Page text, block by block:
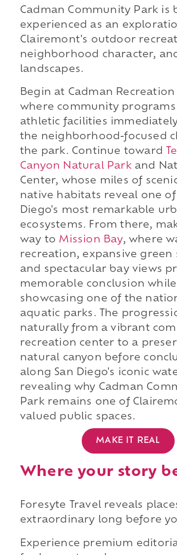
Cadman Community Park is
experienced as an
Clairemont's outdoor
neighborhood character,
landscapes.
Begin at Cadman Recreation
where community programs
athletic facilities
the neighborhood-focused
the park. Continue toward
Canyon Natural Parkand
Center, whose miles of
native habitats reveal one of
Diego's most remarkable
ecosystems. From there,
way to Mission Bay, where
recreation, expansive green
and spectacular bay views
memorable conclusion while
showcasing one of the
aquatic parks. The
naturally from a vibrant
recreation center to a
natural canyon before
along San Diego's iconic
revealing why Cadman
Park remains one of
valued public spaces.
MAKE IT REAL
Where your story
Foresyte Travel reveals
extraordinary long before
Experience premium